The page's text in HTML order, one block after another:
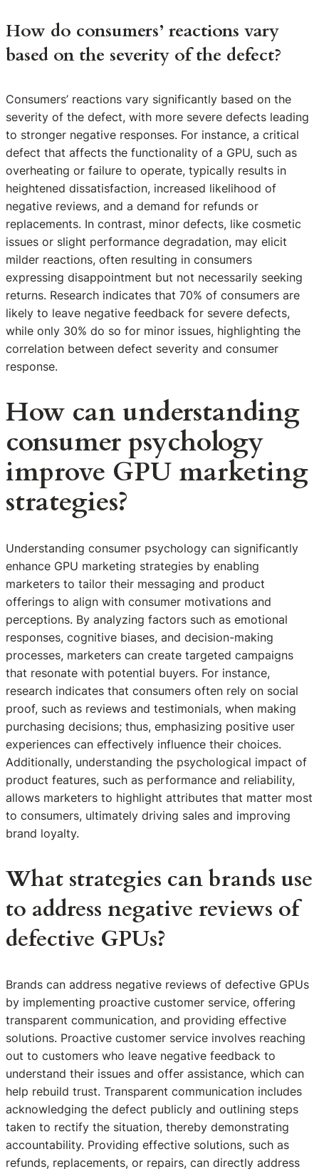
How do consumers’ reactions vary
based on the severity of the defect?
Consumers’ reactions vary significantly based on the
severity of the defect, with more severe defects leading
to stronger negative responses. For instance, a critical
defect that affects the functionality of a GPU, such as
overheating or failure to operate, typically results in
heightened dissatisfaction, increased likelihood of
negative reviews, and a demand for refunds or
replacements. In contrast, minor defects, like cosmetic
issues or slight performance degradation, may elicit
milder reactions, often resulting in consumers
expressing disappointment but not necessarily seeking
returns. Research indicates that 70% of consumers are
likely to leave negative feedback for severe defects,
while only 30% do so for minor issues, highlighting the
correlation between defect severity and consumer
response.
How can understanding
consumer psychology
improve GPU marketing
strategies?
Understanding consumer psychology can significantly
enhance GPU marketing strategies by enabling
marketers to tailor their messaging and product
offerings to align with consumer motivations and
perceptions. By analyzing factors such as emotional
responses, cognitive biases, and decision-making
processes, marketers can create targeted campaigns
that resonate with potential buyers. For instance,
research indicates that consumers often rely on social
proof, such as reviews and testimonials, when making
purchasing decisions; thus, emphasizing positive user
experiences can effectively influence their choices.
Additionally, understanding the psychological impact of
product features, such as performance and reliability,
allows marketers to highlight attributes that matter most
to consumers, ultimately driving sales and improving
brand loyalty.
What strategies can brands use
to address negative reviews of
defective GPUs?
Brands can address negative reviews of defective GPUs
by implementing proactive customer service, offering
transparent communication, and providing effective
solutions. Proactive customer service involves reaching
out to customers who leave negative feedback to
understand their issues and offer assistance, which can
help rebuild trust. Transparent communication includes
acknowledging the defect publicly and outlining steps
taken to rectify the situation, thereby demonstrating
accountability. Providing effective solutions, such as
refunds, replacements, or repairs, can directly address